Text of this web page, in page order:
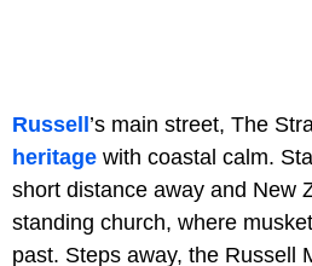
Russell ’s main street, The
heritage with coastal calm.
short distance away and New
standing church, where
past. Steps away, the Russell